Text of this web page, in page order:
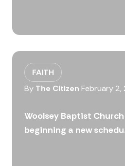
FAITH
By The Citizen February 2,
Woolsey Baptist
beginning a new